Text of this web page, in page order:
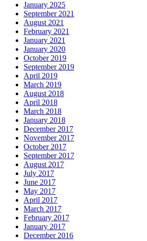
January 2025
September 2021
August 2021
February 2021
January 2021
January 2020
October 2019
September 2019
April 2019
March 2019
August 2018
April 2018
March 2018
January 2018
December 2017
November 2017
October 2017
September 2017
August 2017
July 2017
June 2017
May 2017
April 2017
March 2017
February 2017
January 2017
December 2016